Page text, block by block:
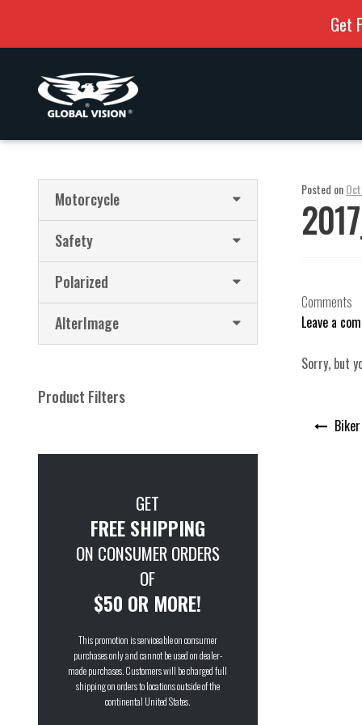
Get
to
navigation
to
content
Posted on
Comments
Leave a
Sorry, but
navigation
Motorcycle
Safety
Polarized
AlterImage
Product Filters
GET
FREE SHIPPING
ON CONSUMER ORDERS
OF
$50 OR MORE!
This promotion is serviceable on consumer
purchases only and cannot be used on dealer-
made purchases. Customers will be charged full
shipping on orders to locations outside of the
continental United States.